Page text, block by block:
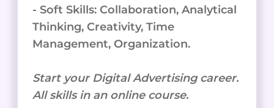
- Soft Skills: Collaboration, Analytical
Thinking, Creativity, Time
Management, Organization.
Start your Digital Advertising career.
All skills in an online course.